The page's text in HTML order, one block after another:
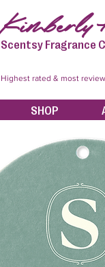
Kimberly
Scentsy Fragrance
Highest rated & most
SHOP